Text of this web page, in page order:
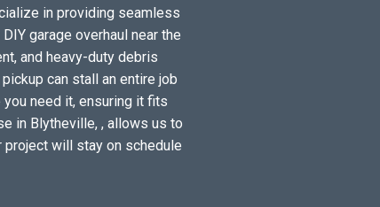
in providing seamless
garage overhaul near the
and heavy-duty debris
can stall an entire job
need it, ensuring it fits
in Blytheville, , allows us to
will stay on schedule